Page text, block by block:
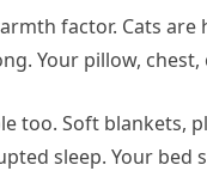
factor. Cats
Your pillow,
too. Soft blankets,
sleep. Your bed